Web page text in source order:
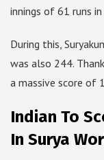
innings of 61 runs
During this,
was also 244.
a massive score of
Indian To
In Surya